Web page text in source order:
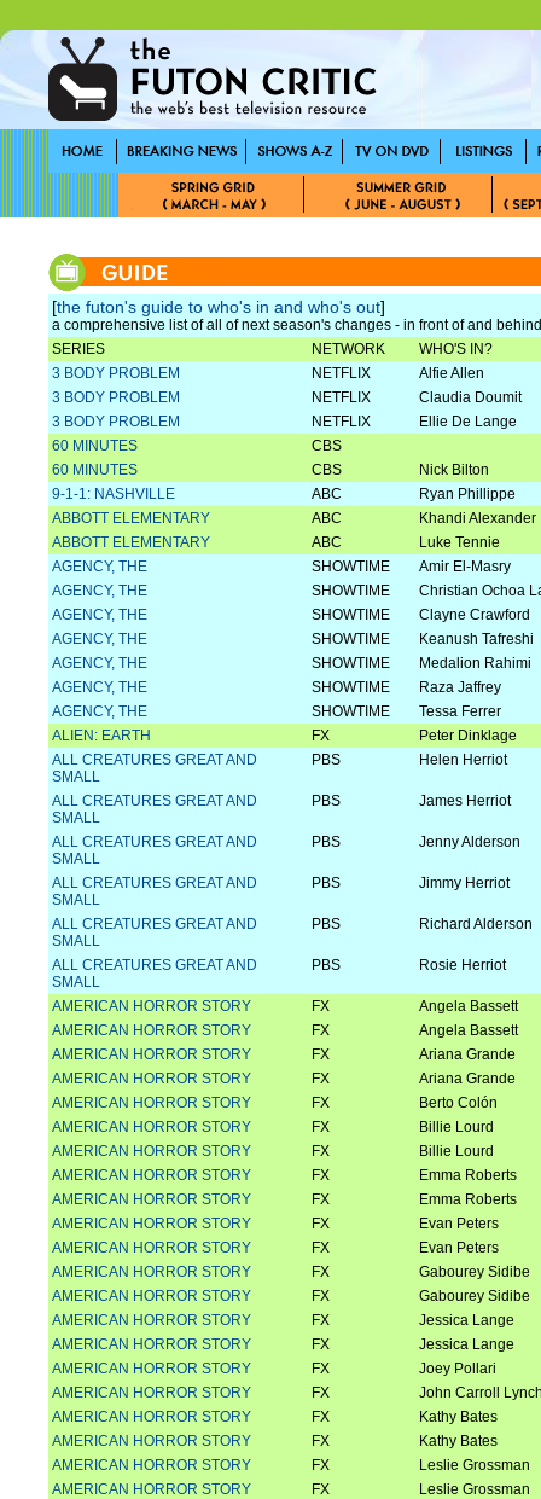
[the futon's guide to who's in and who's out]
a comprehensive list of all of next season's changes - in front of and
SERIES
NETWORK
WHO'S IN?
3 BODY PROBLEM
NETFLIX
Alfie Allen
3 BODY PROBLEM
NETFLIX
Claudia Doumit
3 BODY PROBLEM
NETFLIX
Ellie De Lange
60 MINUTES
CBS
60 MINUTES
CBS
Nick Bilton
9-1-1: NASHVILLE
ABC
Ryan Phillippe
ABBOTT ELEMENTARY
ABC
Khandi Alexander
ABBOTT ELEMENTARY
ABC
Luke Tennie
AGENCY, THE
SHOWTIME
Amir El-Masry
AGENCY, THE
SHOWTIME
Christian Ochoa
AGENCY, THE
SHOWTIME
Clayne Crawford
AGENCY, THE
SHOWTIME
Keanush Tafreshi
AGENCY, THE
SHOWTIME
Medalion Rahimi
AGENCY, THE
SHOWTIME
Raza Jaffrey
AGENCY, THE
SHOWTIME
Tessa Ferrer
ALIEN: EARTH
FX
Peter Dinklage
ALL CREATURES GREAT AND
SMALL
PBS Helen Herriot
ALL CREATURES GREAT AND
SMALL
PBS James Herriot
ALL CREATURES GREAT AND
SMALL
PBS Jenny Alderson
ALL CREATURES GREAT AND
SMALL
PBS Jimmy Herriot
ALL CREATURES GREAT AND
SMALL
PBS Richard Alderson
ALL CREATURES GREAT AND
SMALL
PBS Rosie Herriot
AMERICAN HORROR STORY FX
Angela Bassett
AMERICAN HORROR STORY
FX
Angela Bassett
AMERICAN HORROR STORY
FX
Ariana Grande
AMERICAN HORROR STORY
FX
Ariana Grande
AMERICAN HORROR STORY
FX
Berto Colón
AMERICAN HORROR STORY
FX
Billie Lourd
AMERICAN HORROR STORY
FX
Billie Lourd
AMERICAN HORROR STORY
FX
Emma Roberts
AMERICAN HORROR STORY
FX
Emma Roberts
AMERICAN HORROR STORY
FX
Evan Peters
AMERICAN HORROR STORY
FX
Evan Peters
AMERICAN HORROR STORY
FX
Gabourey Sidibe
AMERICAN HORROR STORY
FX
Gabourey Sidibe
AMERICAN HORROR STORY
FX
Jessica Lange
AMERICAN HORROR STORY
FX
Jessica Lange
AMERICAN HORROR STORY
FX
Joey Pollari
AMERICAN HORROR STORY
FX
John Carroll
AMERICAN HORROR STORY
FX
Kathy Bates
AMERICAN HORROR STORY
FX
Kathy Bates
AMERICAN HORROR STORY
FX
Leslie Grossman
AMERICAN HORROR STORY
FX
Leslie Grossman